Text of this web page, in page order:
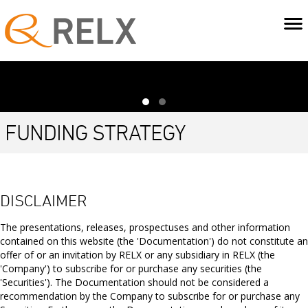
FUNDING STRATEGY
DISCLAIMER
The presentations, releases, prospectuses and other information
contained on this website (the 'Documentation') do not constitute an
offer of or an invitation by RELX or any subsidiary in RELX (the
'Company') to subscribe for or purchase any securities (the
'Securities'). The Documentation should not be considered a
recommendation by the Company to subscribe for or purchase any
rates.
The balance of long-term debt, short-term debt and committed
bank facilities is managed to provide security of funding, taking
into account the cash generation cycle of the business and the
uncertain size and timing of acquisition spend. To accommodate
the significant free cash flow generated by RELX and to capitalise
on an inexpensive source of funding, a meaningful portion of the